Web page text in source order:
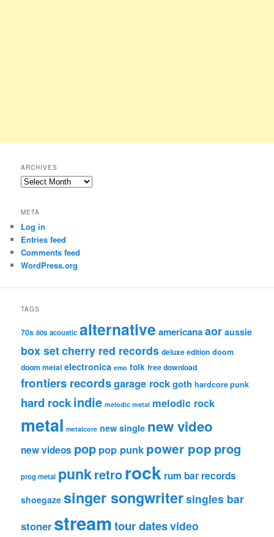
ARCHIVES
Archives
META
Log in
Entries feed
Comments feed
WordPress.org
TAGS
70s 80s acoustic alternative americanaaor aussie
box setcherry red records deluxe edition doom
doom metal electronica emo folk free download
frontiers recordsgarage rockgoth hardcore punk
hard rockindie melodic metal melodic rock
metal metalcore new single new video
new videos pop pop punk power pop prog
prog metal punkretrorock rum bar records
shoegaze singer songwritersingles bar
stoner streamtour datesvideo